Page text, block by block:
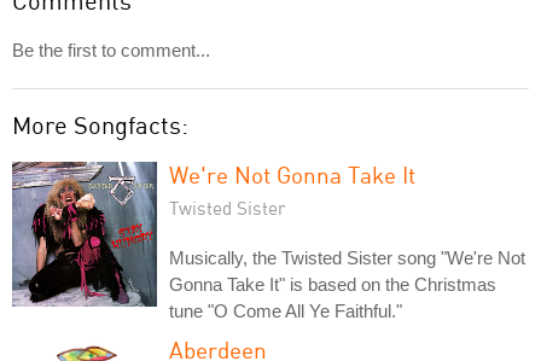
Be the first to comment...
More Songfacts:
We're Not Gonna Take It
Twisted Sister
Musically, the Twisted Sister song "We're Not
Gonna Take It" is based on the Christmas
tune "O Come All Ye Faithful."
Aberdeen